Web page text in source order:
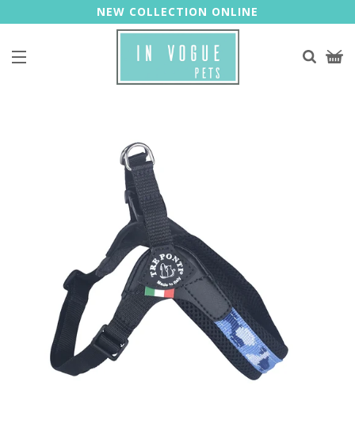
NEW COLLECTION ONLINE
Site navigation